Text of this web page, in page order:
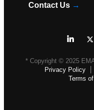
Contact Us →
* Copyright © 2025
Privacy Policy
Terms